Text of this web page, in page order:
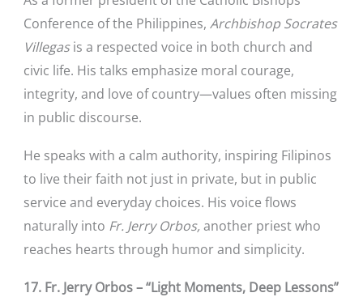
Conference of the Philippines, Archbishop Socrates
Villegasis a respected voice in both church and
civic life. His talks emphasize moral courage,
integrity, and love of country—values often missing
in public discourse.
He speaks with a calm authority, inspiring Filipinos
to live their faith not just in private, but in public
service and everyday choices. His voice flows
naturally into Fr. Jerry Orbos,another priest who
reaches hearts through humor and simplicity.
17. Fr. Jerry Orbos – “Light Moments, Deep Lessons”